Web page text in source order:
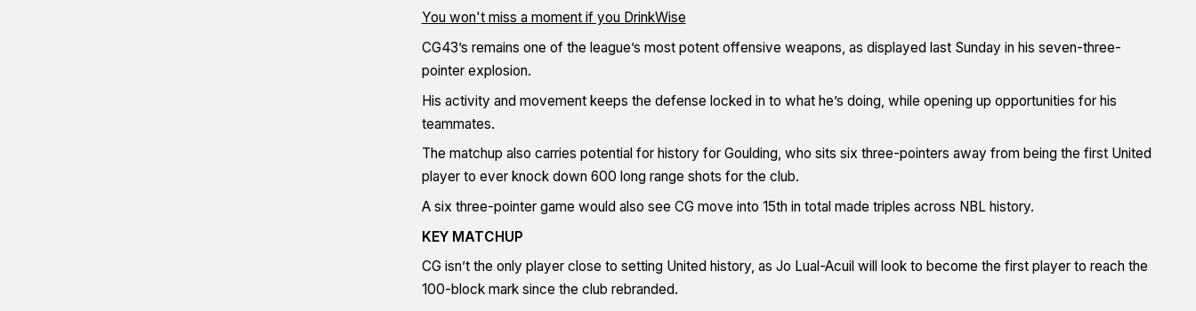
You won't miss a moment if you DrinkWise
CG43’s remains one of the league’s most potent offensive weapons, as displayed last Sunday in his seven-three-
pointer explosion.
His activity and movement keeps the defense locked in to what he’s doing, while opening up opportunities for his
teammates.
The matchup also carries potential for history for Goulding, who sits six three-pointers away from being the first United
player to ever knock down 600 long range shots for the club.
A six three-pointer game would also see CG move into 15th in total made triples across NBL history.
KEY MATCHUP
CG isn’t the only player close to setting United history, as Jo Lual-Acuil will look to become the first player to reach the
100-block mark since the club rebranded.